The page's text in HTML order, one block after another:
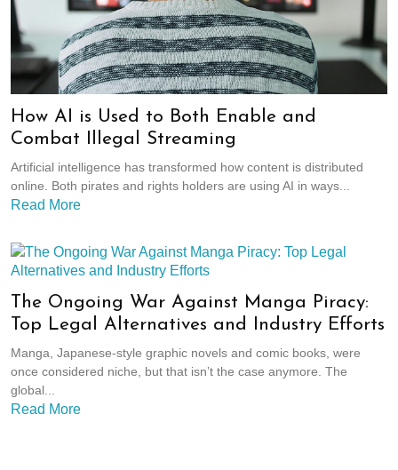
How AI is Used to Both Enable and
Combat Illegal Streaming
Artificial intelligence has transformed how content is distributed
online. Both pirates and rights holders are using AI in ways...
Read More
The Ongoing War Against Manga Piracy:
Top Legal Alternatives and Industry Efforts
Manga, Japanese-style graphic novels and comic books, were
once considered niche, but that isn’t the case anymore. The
global...
Read More